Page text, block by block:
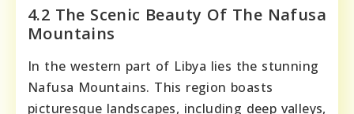
4.2 The Scenic Beauty Of The Nafusa
Mountains
In the western part of Libya lies the stunning
Nafusa Mountains. This region boasts
picturesque landscapes, including deep valleys,